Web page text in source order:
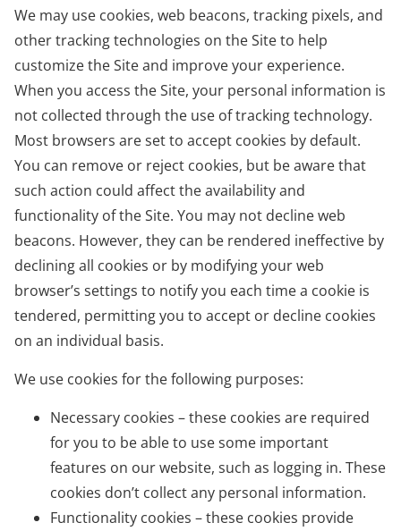
We may use cookies, web beacons, tracking pixels, and
other tracking technologies on the Site to help
customize the Site and improve your experience.
When you access the Site, your personal information is
not collected through the use of tracking technology.
Most browsers are set to accept cookies by default.
You can remove or reject cookies, but be aware that
such action could affect the availability and
functionality of the Site. You may not decline web
beacons. However, they can be rendered ineffective by
declining all cookies or by modifying your web
browser’s settings to notify you each time a cookie is
tendered, permitting you to accept or decline cookies
on an individual basis.
We use cookies for the following purposes:
Necessary cookies – these cookies are required
for you to be able to use some important
features on our website, such as logging in. These
cookies don’t collect any personal information.
Functionality cookies – these cookies provide